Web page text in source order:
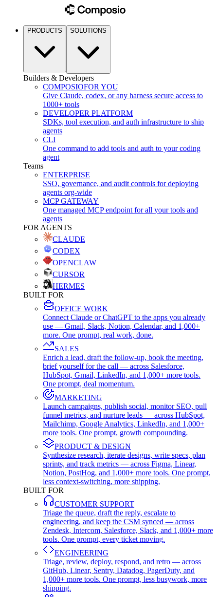
PRODUCTS SOLUTIONS
Builders & Developers
COMPOSIOFOR YOU
Give Claude, codex, or any harness secure access to
1000+ tools
DEVELOPER PLATFORM
SDKs, tool execution, and auth infrastructure to ship
agents
CLI
One command to add tools and auth to your coding
agent
Teams
ENTERPRISE
SSO, governance, and audit controls for deploying
agents org-wide
MCP GATEWAY
One managed MCP endpoint for all your tools and
agents
FOR AGENTS
CLAUDE
CODEX
OPENCLAW
CURSOR
HERMES
BUILT FOR
OFFICE WORK
Connect Claude or ChatGPT to the apps you already
use — Gmail, Slack, Notion, Calendar, and 1,000+
more. One prompt, real work, done.
SALES
Enrich a lead, draft the follow-up, book the meeting,
brief yourself for the call — across Salesforce,
HubSpot, Gmail, LinkedIn, and 1,000+ more tools.
One prompt, deal momentum.
MARKETING
Launch campaigns, publish social, monitor SEO, pull
funnel metrics, and nurture leads — across HubSpot,
Mailchimp, Google Analytics, LinkedIn, and 1,000+
more tools. One prompt, growth compounding.
PRODUCT & DESIGN
Synthesize research, iterate designs, write specs, plan
sprints, and track metrics — across Figma, Linear,
Notion, PostHog, and 1,000+ more tools. One prompt,
less context-switching, more shipping.
BUILT FOR
CUSTOMER SUPPORT
Triage the queue, draft the reply, escalate to
engineering, and keep the CSM synced — across
Zendesk, Intercom, Salesforce, Slack, and 1,000+ more
tools. One prompt, every ticket moving.
ENGINEERING
Triage, review, deploy, respond, and retro — across
GitHub, Linear, Sentry, Datadog, PagerDuty, and
1,000+ more tools. One prompt, less busywork, more
shipping.